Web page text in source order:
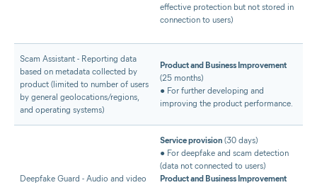
effective protection but not stored in
connection to users)
Scam Assistant - Reporting data
based on metadata collected by
product (limited to number of users
by general geolocations/regions,
and operating systems)
Product and Business Improvement
(25 months)
● For further developing and
improving the product performance.
Deepfake Guard - Audio and video
Service provision (30 days)
● For deepfake and scam detection
(data not connected to users)
Product and Business Improvement